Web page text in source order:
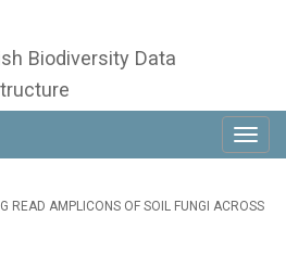
Biodiversity Data
READ AMPLICONS OF SOIL FUNGI ACROSS